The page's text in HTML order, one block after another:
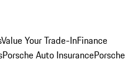
Value Your Trade-InFinance
Porsche Auto InsurancePorsche